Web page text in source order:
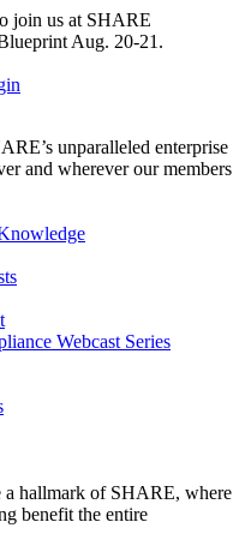
join us at SHARE
Aug. 20-21.
unparalleled enterprise
and wherever our members
Webcast Series
a hallmark of SHARE, where
benefit the entire